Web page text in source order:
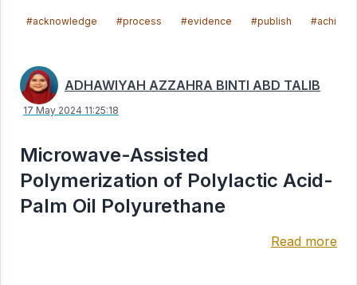
#acknowledge #process #evidence #publish
ADHAWIYAH AZZAHRA BINTI ABD TALIB
17 May 2024 11:25:18
Microwave-Assisted
Polymerization of Polylactic Acid-
Palm Oil Polyurethane
Read more